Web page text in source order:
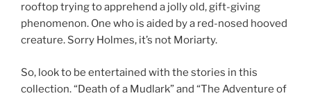
rooftop trying to apprehend a jolly old, gift-giving
phenomenon. One who is aided by a red-nosed hooved
creature. Sorry Holmes, it’s not Moriarty.
So, look to be entertained with the stories in this
collection. “Death of a Mudlark” and “The Adventure of